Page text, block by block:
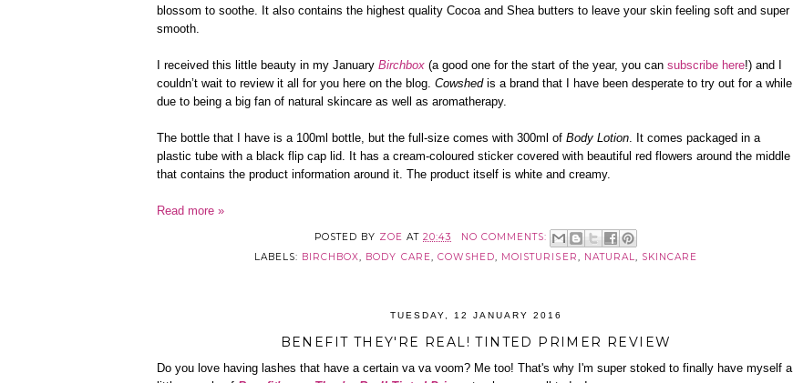
blossom to soothe. It also contains the highest quality Cocoa and Shea butters to leave your skin feeling soft and super
smooth.
I received this little beauty in my January Birchbox (a good one for the start of the year, you can subscribe here!) and I
couldn’t wait to review it all for you here on the blog. Cowshedis a brand that I have been desperate to try out for a while
due to being a big fan of natural skincare as well as aromatherapy.
The bottle that I have is a 100ml bottle, but the full-size comes with 300ml of Body Lotion . It comes packaged in a
plastic tube with a black flip cap lid. It has a cream-coloured sticker covered with beautiful red flowers around the middle
that contains the product information around it. The product itself is white and creamy.
Read more »
POSTED BY ZOE AT20:43
NO COMMENTS:
LABELS: BIRCHBOX, BODY CARE, COWSHED, MOISTURISER, NATURAL, SKINCARE
TUESDAY, 12 JANUARY 2016
BENEFIT THEY'RE REAL! TINTED PRIMER REVIEW
Do you love having lashes that have a certain va va voom? Me too! That's why I'm super stoked to finally have myself a